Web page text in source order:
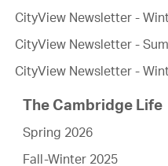
CityView Newsletter -
CityView Newsletter -
CityView Newsletter -
The Cambridge Life
Spring 2026
Fall-Winter 2025